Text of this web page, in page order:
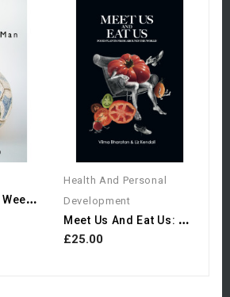
H
Igh Ball To The Wee Man
Health And Personal
Development
M
Eet Us And Eat Us: Food...
£25.00